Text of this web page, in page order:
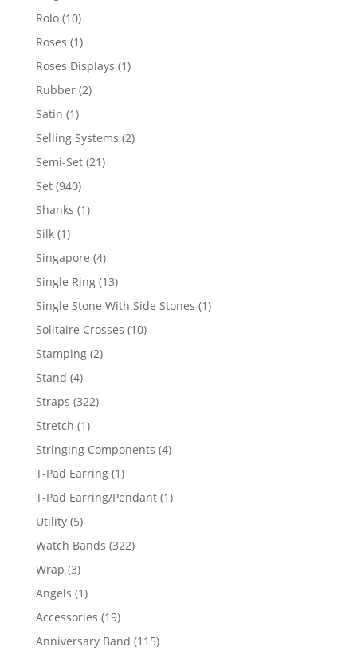
Rolo 1010
products
Roses 11
product
Roses Displays 11
Rubber 22
Satin 11
product
Selling Systems 22
Semi-Set 2121
Set 940940
products
Shanks 11
Silk 11
product
Singapore 44
products
Single Ring 1313
products
Single Stone With Side Stones 11
Solitaire Crosses 1010
Stamping 22
Stand 44
products
Straps 322322
Stretch 11
product
Stringing Components 44
T-Pad Earring 11
product
T-Pad Earring/Pendant 11
Utility 55
products
Watch Bands 322322
Wrap 33
products
Angels 11
product
Accessories 1919
products
Anniversary Band 115115